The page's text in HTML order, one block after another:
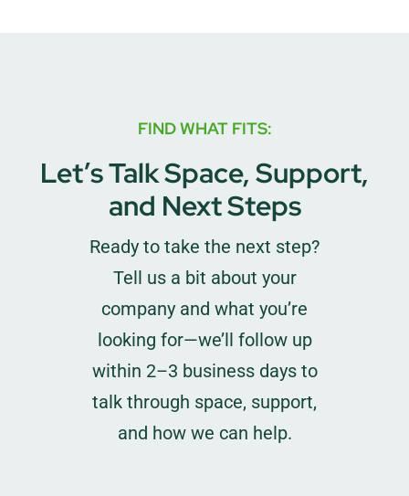
FIND WHAT FITS:
Let’s Talk Space, Support,
and Next Steps
Ready to take the next step?
Tell us a bit about your
company and what you’re
looking for—we’ll follow up
within 2–3 business days to
talk through space, support,
and how we can help.